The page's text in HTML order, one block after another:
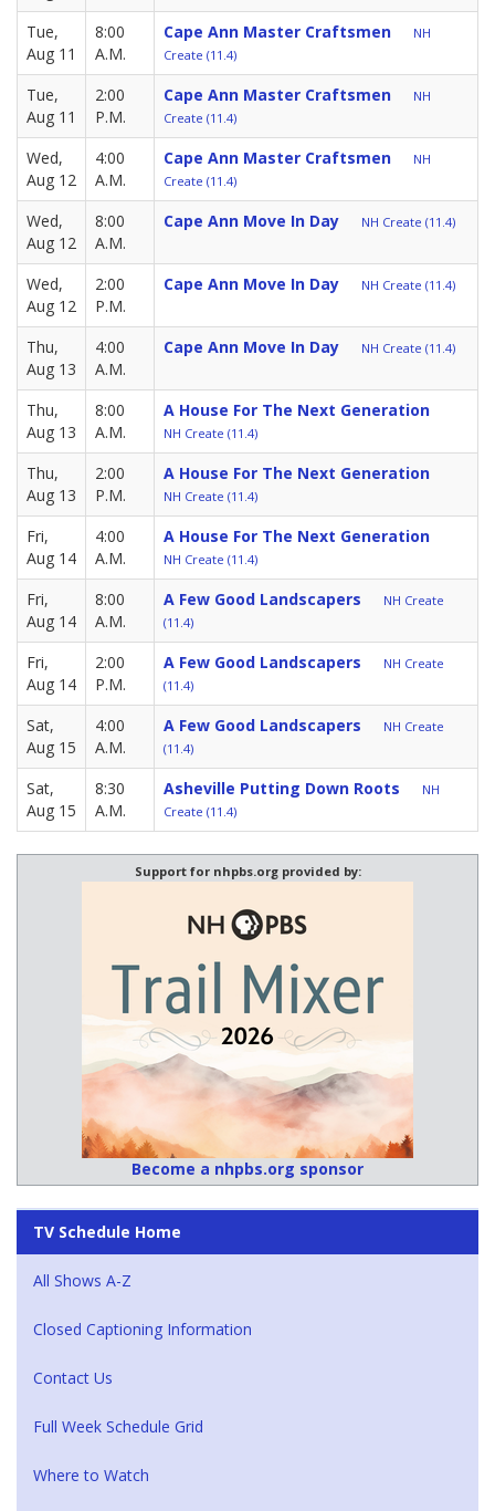
Tue,
Aug 11
8:00
A.M.
Cape Ann Master Craftsmen
NH
Create (11.4)
Tue,
Aug 11
2:00
P.M.
Cape Ann Master Craftsmen
NH
Create (11.4)
Wed,
Aug 12
4:00
A.M.
Cape Ann Master Craftsmen
NH
Create (11.4)
Wed,
Aug 12
8:00
A.M.
Cape Ann Move In Day NH Create (11.4)
Wed,
Aug 12
2:00
P.M.
Cape Ann Move In Day NH Create (11.4)
Thu,
Aug 13
4:00
A.M.
Cape Ann Move In Day NH Create (11.4)
Thu,
Aug 13
8:00
A.M.
A House For The Next Generation
NH Create (11.4)
Thu,
Aug 13
2:00
P.M.
A House For The Next Generation
NH Create (11.4)
Fri,
Aug 14
4:00
A.M.
A House For The Next Generation
NH Create (11.4)
Fri,
Aug 14
8:00
A.M.
A Few Good Landscapers
NH Create
(11.4)
Fri,
Aug 14
2:00
P.M.
A Few Good Landscapers
NH Create
(11.4)
Sat,
Aug 15
4:00
A.M.
A Few Good Landscapers
NH Create
(11.4)
Sat,
Aug 15
8:30
A.M.
Asheville Putting Down Roots
NH
Create (11.4)
Support for nhpbs.org provided by:
Become a nhpbs.org sponsor
TV Schedule Home
All Shows A-Z
Closed Captioning Information
Contact Us
Full Week Schedule Grid
Where to Watch